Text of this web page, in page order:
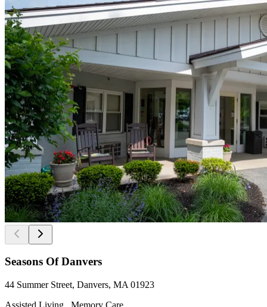
Seasons Of Danvers
44 Summer Street, Danvers, MA 01923
Assisted Living , Memory Care